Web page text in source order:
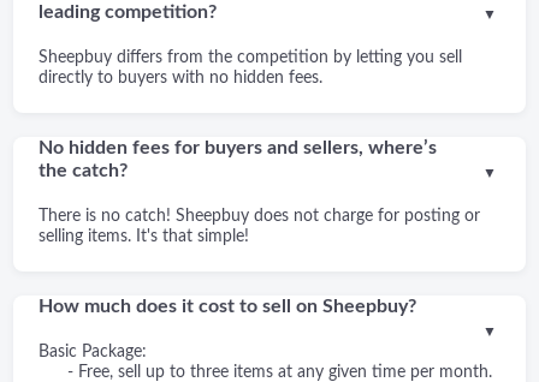
leading competition?
Sheepbuy differs from the competition by letting you sell
directly to buyers with no hidden fees.
▼
No hidden fees for buyers and sellers, where’s
the catch?
There is no catch! Sheepbuy does not charge for posting or
selling items. It's that simple!
▼
How much does it cost to sell on Sheepbuy?
Basic Package:
- Free, sell up to three items at any given time per month.
▼